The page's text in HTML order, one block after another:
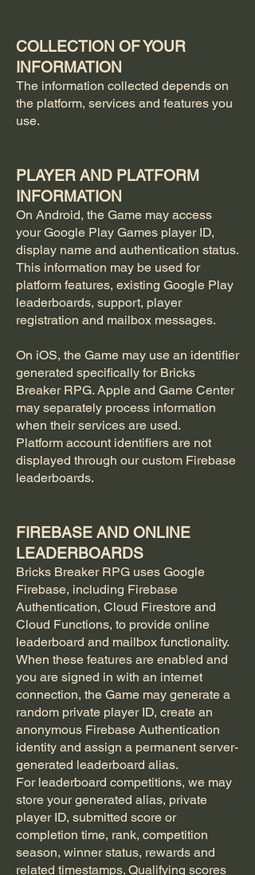
COLLECTION OF YOUR
INFORMATION
The information collected depends on
the platform, services and features you
use.
PLAYER AND PLATFORM
INFORMATION
On Android, the Game may access
your Google Play Games player ID,
display name and authentication status.
This information may be used for
platform features, existing Google Play
leaderboards, support, player
registration and mailbox messages.
On iOS, the Game may use an identifier
generated specifically for Bricks
Breaker RPG. Apple and Game Center
may separately process information
when their services are used.
Platform account identifiers are not
displayed through our custom Firebase
leaderboards.
FIREBASE AND ONLINE
LEADERBOARDS
Bricks Breaker RPG uses Google
Firebase, including Firebase
Authentication, Cloud Firestore and
Cloud Functions, to provide online
leaderboard and mailbox functionality.
When these features are enabled and
you are signed in with an internet
connection, the Game may generate a
random private player ID, create an
anonymous Firebase Authentication
identity and assign a permanent server-
generated leaderboard alias.
For leaderboard competitions, we may
store your generated alias, private
player ID, submitted score or
completion time, rank, competition
season, winner status, rewards and
related timestamps. Qualifying scores